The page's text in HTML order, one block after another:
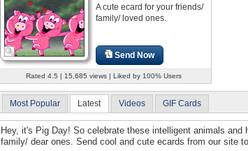
A cute ecard for your friends/
family/ loved ones.
Send Now
Rated 4.5 | 15,685 views | Liked by 100% Users
Most Popular Latest Videos GIF Cards
Hey, it's Pig Day! So celebrate these intelligent animals
family/ dear ones. Send cool and cute ecards from our site